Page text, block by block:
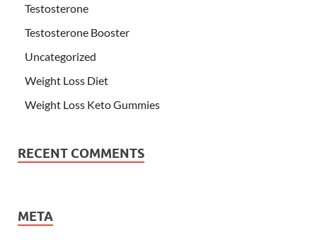
Testosterone
Testosterone Booster
Uncategorized
Weight Loss Diet
Weight Loss Keto Gummies
RECENT COMMENTS
META